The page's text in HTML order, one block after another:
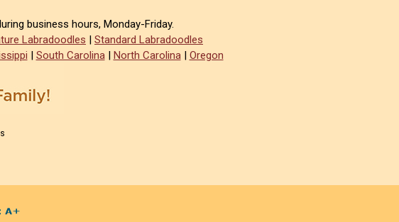
business hours, Monday-Friday.
Labradoodles | Standard Labradoodles
| South Carolina| North Carolina| Oregon